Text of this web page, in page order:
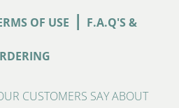
OF USE | F.A.Q'S &
CUSTOMERS SAY ABOUT